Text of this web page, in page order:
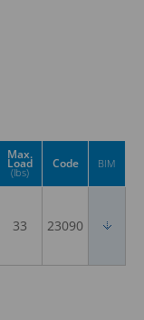
Max.
Load
(lbs)
Code BIM
33 23090